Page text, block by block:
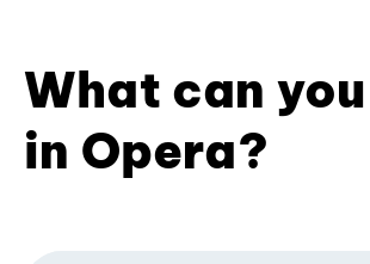
What can
in Opera?